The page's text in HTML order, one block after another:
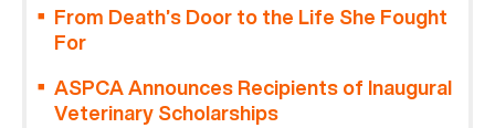
From Death’s Door to the Life She Fought
For
ASPCA Announces Recipients of Inaugural
Veterinary Scholarships